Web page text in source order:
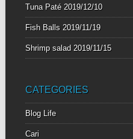
Tuna Paté 2019/12/10
Fish Balls 2019/11/19
Shrimp salad 2019/11/15
CATEGORIES
Blog Life
Cari